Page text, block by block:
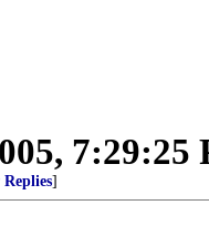
7:29:25
Replies]